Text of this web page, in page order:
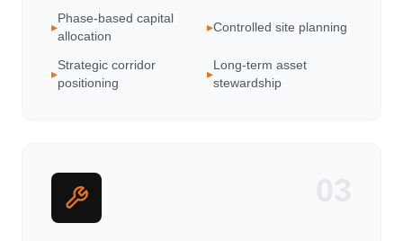
▸
Phase-based capital
allocation
▸Controlled site planning
▸
Strategic corridor
positioning
▸
Long-term asset
stewardship